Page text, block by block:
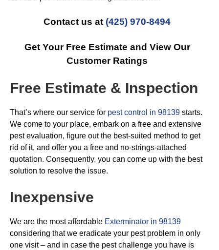
Contact us at (425) 970-8494
Get Your Free Estimate and View Our
Customer Ratings
Free Estimate & Inspection
That’s where our service for pest control in 98139 starts.
We come to your place, embark on a free and extensive
pest evaluation, figure out the best-suited method to get
rid of it, and offer you a free and no-strings-attached
quotation. Consequently, you can come up with the best
solution to resolve the issue.
Inexpensive
We are the most affordable Exterminator in 98139
considering that we eradicate your pest problem in only
one visit – and in case the pest challenge you have is